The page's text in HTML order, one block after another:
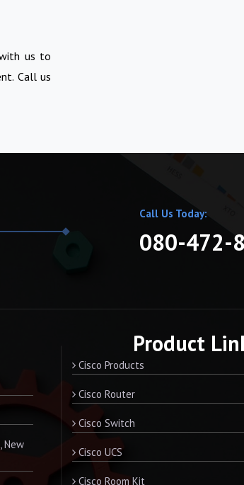
us to
Call us
Call Us Today:
080-472-
New
Product
Cisco Products
Cisco Router
Cisco Switch
Cisco UCS
Cisco Room Kit